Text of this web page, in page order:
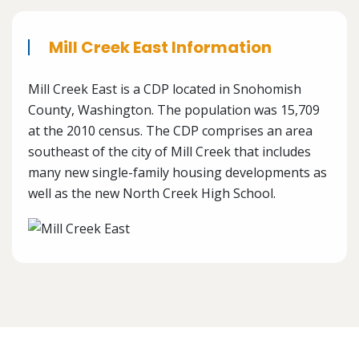
Mill Creek East Information
Mill Creek East is a CDP located in Snohomish
County, Washington. The population was 15,709
at the 2010 census. The CDP comprises an area
southeast of the city of Mill Creek that includes
many new single-family housing developments as
well as the new North Creek High School.